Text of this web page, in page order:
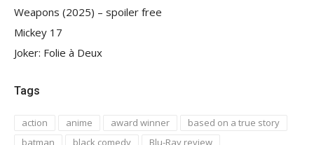
Weapons (2025) – spoiler free
Mickey 17
Joker: Folie à Deux
Tags
action anime award winner
based on a true story